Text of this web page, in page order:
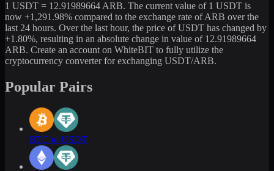
1 USDT = 12.91989664 ARB. The current value of 1 USDT is
now +1,291.98% compared to the exchange rate of ARB over the
last 24 hours. Over the last hour, the price of USDT has changed by
+1.80%, resulting in an absolute change in value of 12.91989664
ARB. Create an account on WhiteBIT to fully utilize the
cryptocurrency converter for exchanging USDT/ARB.
Popular Pairs
BTC to USDT